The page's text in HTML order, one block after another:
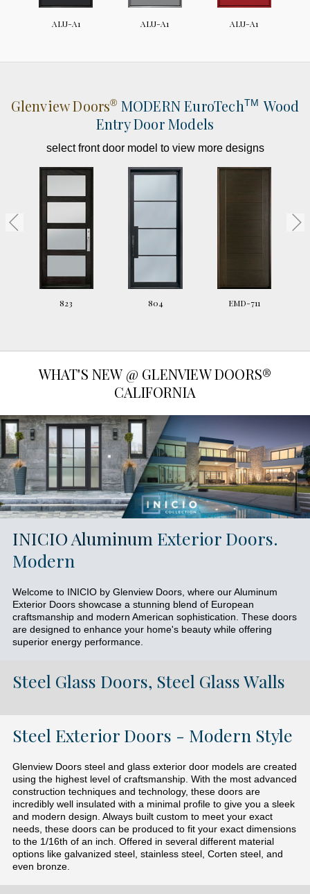
ALU-A1 ALU-A1 ALU-A1
Glenview Doors® MODERNEuroTechTM Wood
Entry Door Models
select front door model to view more designs
823 804 EMD-711
WHAT'S NEW @ GLENVIEW DOORS®
CALIFORNIA
INICIO Aluminum Exterior Doors.
Modern
Welcome to INICIO by Glenview Doors, where our Aluminum
Exterior Doors showcase a stunning blend of European
craftsmanship and modern American sophistication. These doors
are designed to enhance your home's beauty while offering
superior energy performance.
Steel Glass Doors, Steel Glass Walls
Steel Exterior Doors - Modern Style
Glenview Doors steel and glass exterior door models are created
using the highest level of craftsmanship. With the most advanced
construction techniques and technology, these doors are
incredibly well insulated with a minimal profile to give you a sleek
and modern design. Always built custom to meet your exact
needs, these doors can be produced to fit your exact dimensions
to the 1/16th of an inch. Offered in several different material
options like galvanized steel, stainless steel, Corten steel, and
even bronze.